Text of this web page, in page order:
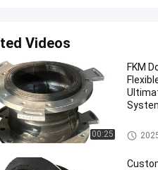
Videos
00:25
FKM
Double
Joint